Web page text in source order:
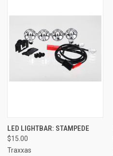
LED LIGHTBAR: STAMPEDE
$15.00
Traxxas